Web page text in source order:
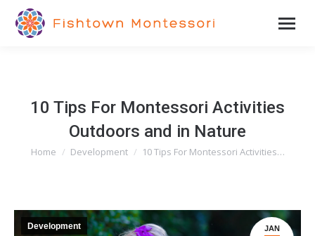
10 Tips For Montessori Activities
Outdoors and in Nature
You are here:
Home Development 10 Tips For Montessori Activities…
JAN
Development